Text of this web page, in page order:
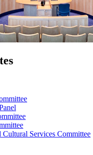
Cultural Services Committee